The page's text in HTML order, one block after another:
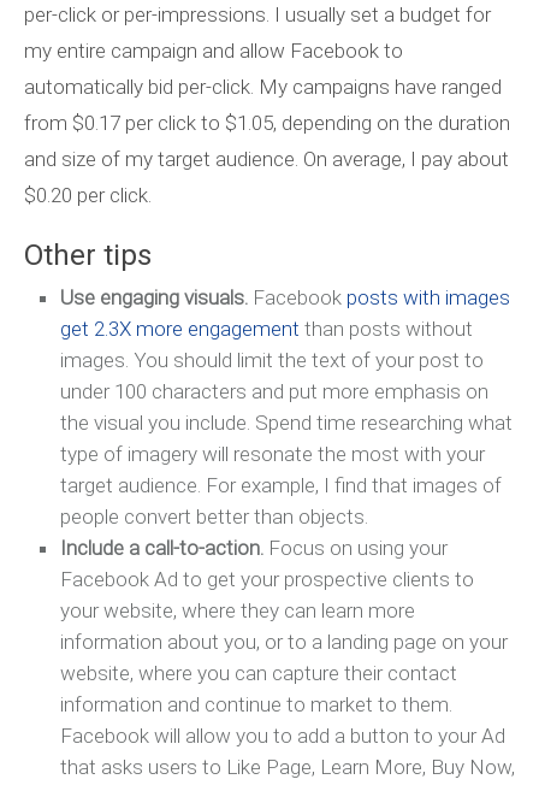
per-click or per-impressions. I usually set a budget for
my entire campaign and allow Facebook to
automatically bid per-click. My campaigns have ranged
from $0.17 per click to $1.05, depending on the duration
and size of my target audience. On average, I pay about
$0.20 per click.
Other tips
Use engaging visuals. Facebook posts with images
get 2.3X more engagement than posts without
images. You should limit the text of your post to
under 100 characters and put more emphasis on
the visual you include. Spend time researching what
type of imagery will resonate the most with your
target audience. For example, I find that images of
people convert better than objects.
Include a call-to-action. Focus on using your
Facebook Ad to get your prospective clients to
your website, where they can learn more
information about you, or to a landing page on your
website, where you can capture their contact
information and continue to market to them.
Facebook will allow you to add a button to your Ad
that asks users to Like Page, Learn More, Buy Now,